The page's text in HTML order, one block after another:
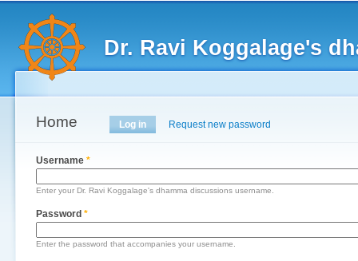
Dr. Ravi Koggalage's
Main menu
Home
Primary tabsLog in (active tab)
Request new password
Username *
Enter your Dr. Ravi Koggalage's dhamma discussions username.
Password *
Enter the password that accompanies your username.